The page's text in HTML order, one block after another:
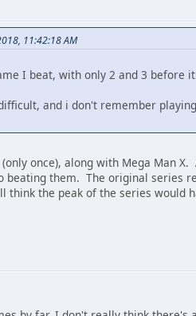
11:42:18 AM
I beat, with only 2 and 3 before
and i don't remember
once), along with Mega Man
beating them. The original series
the peak of the series would